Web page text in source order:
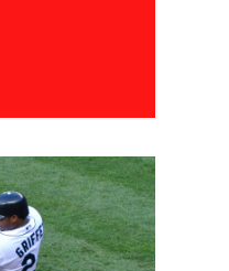
Oregon, it’s hard not to say
the play where